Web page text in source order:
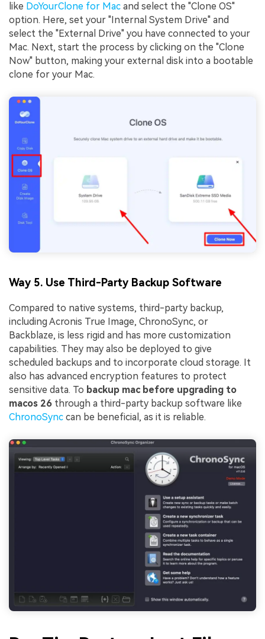
like DoYourClone for Mac and select the "Clone OS"
option. Here, set your "Internal System Drive" and
select the "External Drive" you have connected to your
Mac. Next, start the process by clicking on the "Clone
Now" button, making your external disk into a bootable
clone for your Mac.
Way 5. Use Third-Party Backup Software
Compared to native systems, third-party backup,
including Acronis True Image, ChronoSync, or
Backblaze, is less rigid and has more customization
capabilities. They may also be deployed to give
scheduled backups and to incorporate cloud storage. It
also has advanced encryption features to protect
sensitive data. To backup mac before upgrading to
macos 26 through a third-party backup software like
ChronoSync can be beneficial, as it is reliable.